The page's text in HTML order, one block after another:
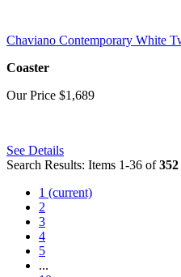
Chaviano Contemporary White
Coaster
Our Price $1,689
See Details
Search Results: Items 1-36 of
1 (current)
2
3
4
5
...